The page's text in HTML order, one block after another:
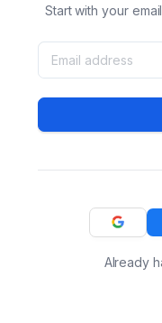
Start with your
Already